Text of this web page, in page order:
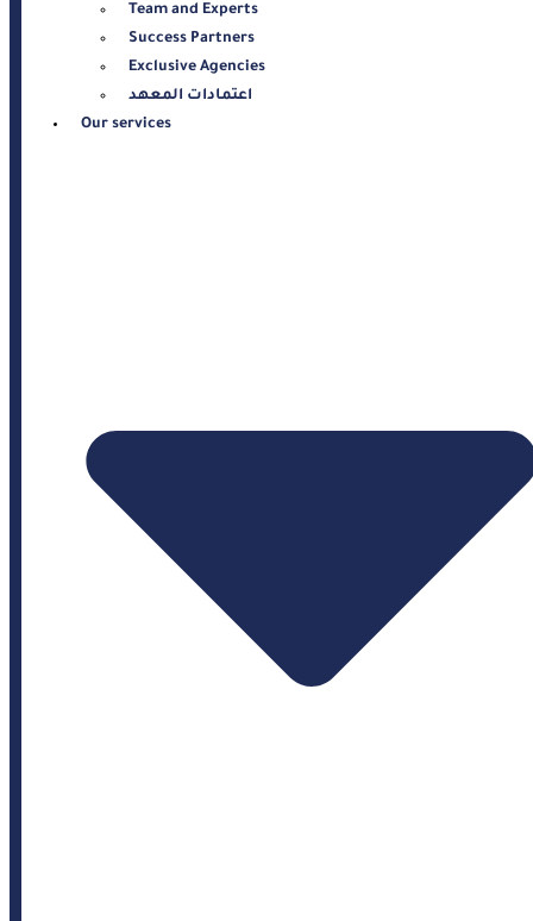
Team and Experts
Success Partners
Exclusive Agencies
اعتمادات المعهد
Our services